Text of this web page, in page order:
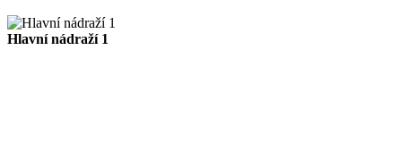
Hlavní nádraží 1